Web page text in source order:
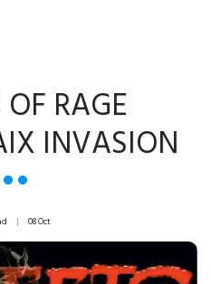
OF RAGE
INVASION
08Oct